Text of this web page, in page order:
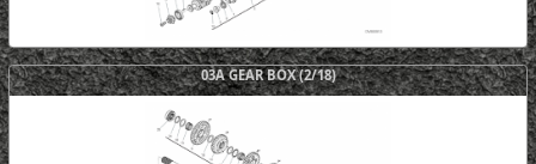
03A GEAR BOX (2/18)